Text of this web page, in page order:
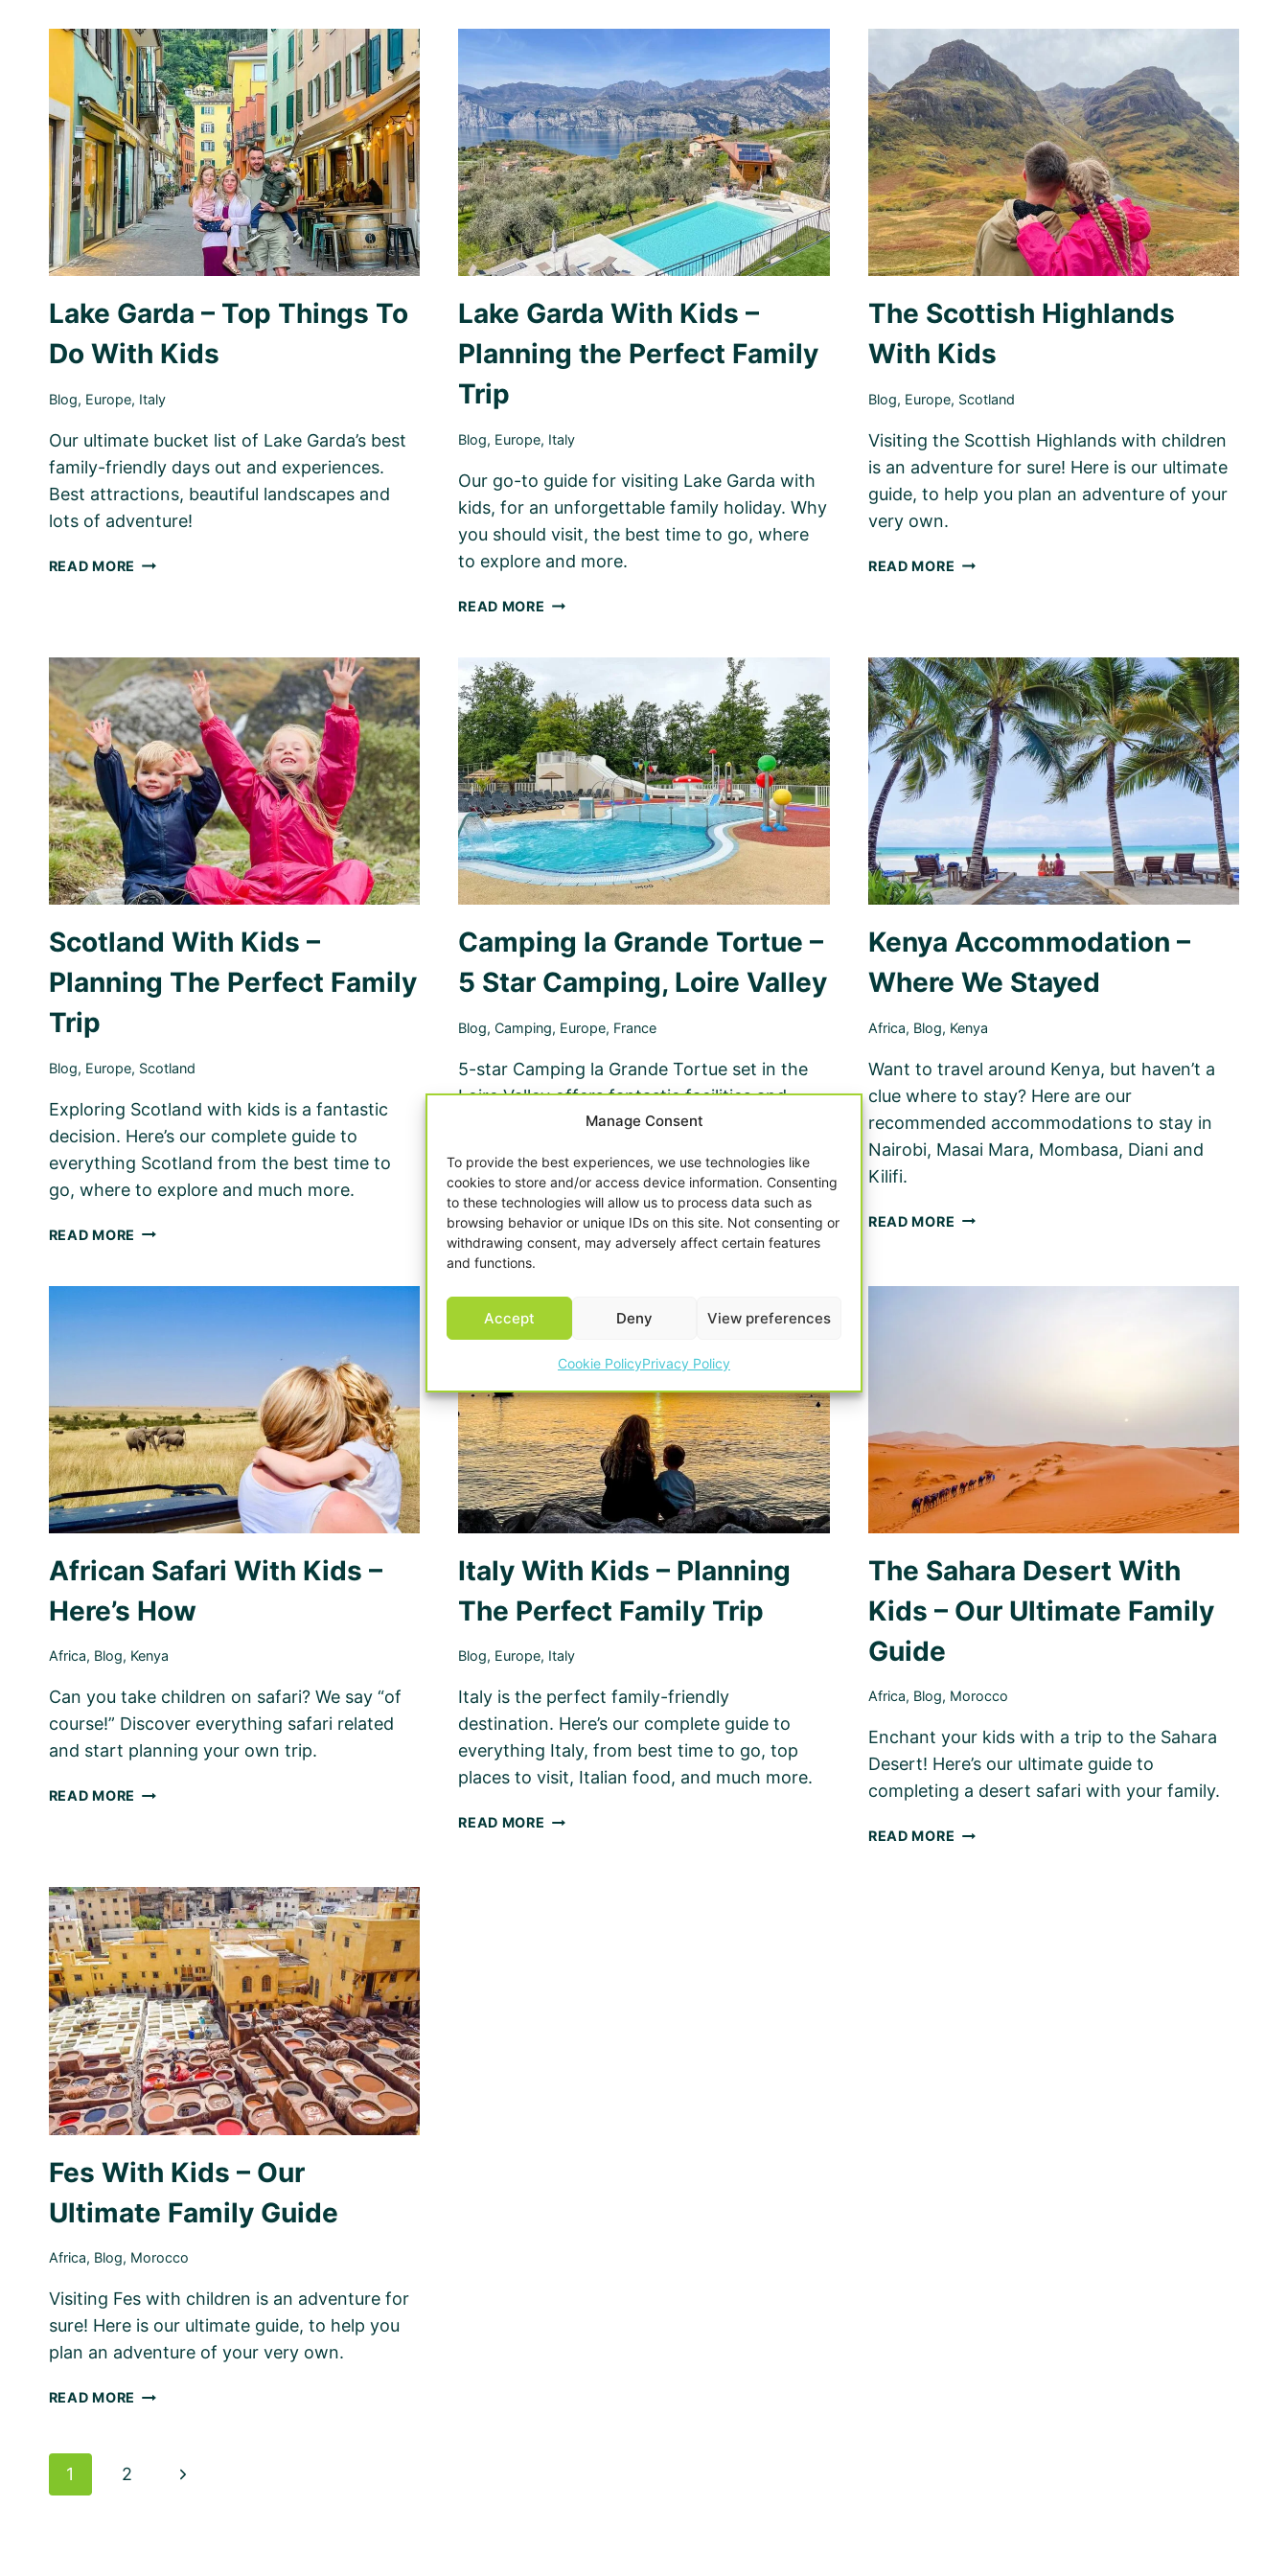
Manage Consent
To provide the best experiences, we use technologies like
cookies to store and/or access device information. Consenting
to these technologies will allow us to process data such as
browsing behavior or unique IDs on this site. Not consenting or
withdrawing consent, may adversely affect certain features
and functions.
Accept Deny View preferences
Cookie PolicyPrivacy Policy
Lake Garda – Top Things To
Do With Kids
Blog, Europe, Italy
Our ultimate bucket list of Lake Garda’s best
family-friendly days out and experiences.
Best attractions, beautiful landscapes and
lots of adventure!
READ MORE LAKE
TO
DO
WITH
KIDS
Lake Garda With Kids –
Planning the Perfect Family
Trip
Blog, Europe, Italy
Our go-to guide for visiting Lake Garda with
kids, for an unforgettable family holiday. Why
you should visit, the best time to go, where
to explore and more.
READ MORE LAKE
–
PLANNING
THE
PERFECT
FAMILY
TRIP
The Scottish Highlands
With Kids
Blog, Europe, Scotland
Visiting the Scottish Highlands with children
is an adventure for sure! Here is our ultimate
guide, to help you plan an adventure of your
very own.
READ MORE THE
Scotland With Kids –
Planning The Perfect Family
Trip
Blog, Europe, Scotland
Exploring Scotland with kids is a fantastic
decision. Here’s our complete guide to
everything Scotland from the best time to
go, where to explore and much more.
READ MORE SCOTLAND
TRIP
Camping la Grande Tortue –
5 Star Camping, Loire Valley
Blog,Camping, Europe, France
5-star Camping la Grande Tortue set in the
Loire Valley offers fantastic facilities and
service, making camping with kids a breeze.
READ MORE CAMPING
LA
GRANDE
5
CAMPING,
LOIRE
VALLEY
Kenya Accommodation –
Where We Stayed
Africa, Blog, Kenya
Want to travel around Kenya, but haven’t a
clue where to stay? Here are our
recommended accommodations to stay in
Nairobi, Masai Mara, Mombasa, Diani and
Kilifi.
READ MORE KENYA
WHERE
African Safari With Kids –
Here’s How
Africa, Blog, Kenya
Can you take children on safari? We say “of
course!” Discover everything safari related
and start planning your own trip.
READ MORE AFRICAN
HERE’S
HOW
Italy With Kids – Planning
The Perfect Family Trip
Blog, Europe, Italy
Italy is the perfect family-friendly
destination. Here’s our complete guide to
everything Italy, from best time to go, top
places to visit, Italian food, and much more.
READ MORE ITALY
The Sahara Desert With
Kids – Our Ultimate Family
Guide
Africa, Blog, Morocco
Enchant your kids with a trip to the Sahara
Desert! Here’s our ultimate guide to
completing a desert safari with your family.
READ MORE THE
Fes With Kids – Our
Ultimate Family Guide
Africa, Blog, Morocco
Visiting Fes with children is an adventure for
sure! Here is our ultimate guide, to help you
plan an adventure of your very own.
READ MORE FES
Page
1 2
Next